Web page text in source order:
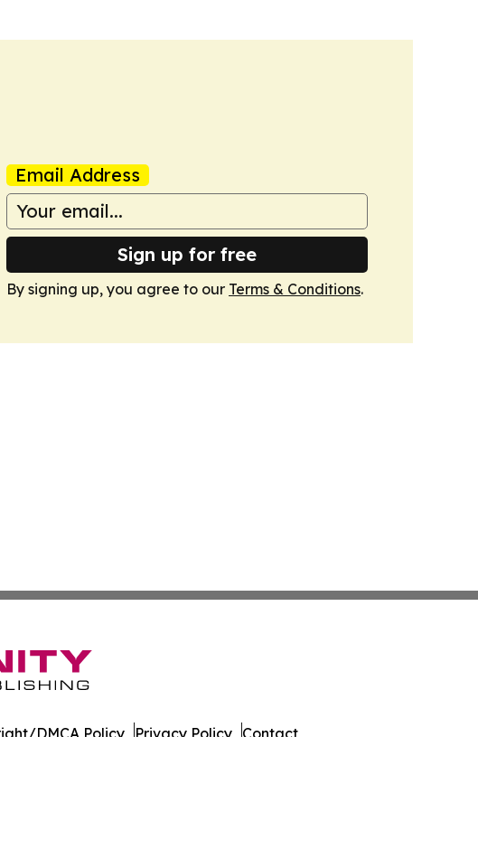
Email Address
Sign up for free
By signing up, you agree to our Terms & Conditions.
DMCA Policy Privacy Policy Contact